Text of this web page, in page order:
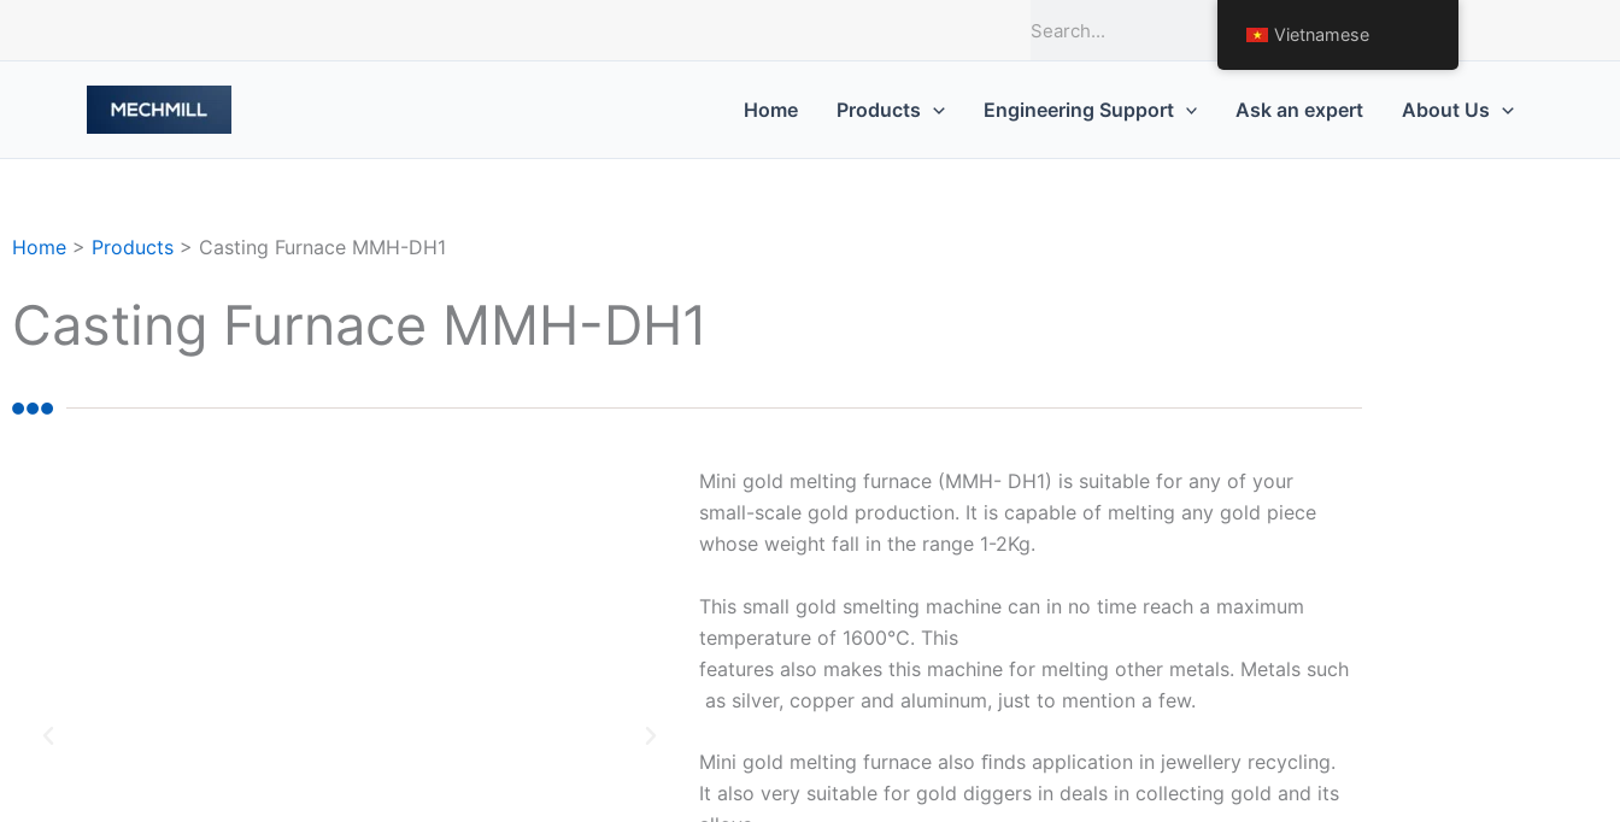
k
Home Products Engineering Support Ask an expert About Us
Home > Products > Casting Furnace MMH-DH1
Casting Furnace MMH-DH1
Mini gold melting furnace (MMH- DH1) is suitable for any of your
small-scale gold production. It is capable of melting any gold piece
whose weight fall in the range 1-2Kg.
This small gold smelting machine can in no time reach a maximum
temperature of 1600℃. This
features also makes this machine for melting other metals. Metals such
as silver, copper and aluminum, just to mention a few.
Mini gold melting furnace also ﬁnds application in jewellery recycling.
It also very suitable for gold diggers in deals in collecting gold and its
Vietnamese